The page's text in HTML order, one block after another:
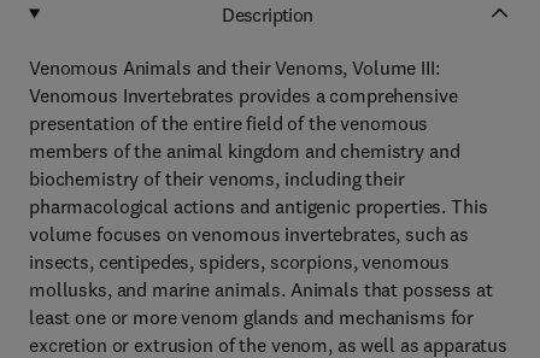
Description
Venomous Animals and their Venoms, Volume III:
Venomous Invertebrates provides a comprehensive
presentation of the entire field of the venomous
members of the animal kingdom and chemistry and
biochemistry of their venoms, including their
pharmacological actions and antigenic properties. This
volume focuses on venomous invertebrates, such as
insects, centipedes, spiders, scorpions, venomous
mollusks, and marine animals. Animals that possess at
least one or more venom glands and mechanisms for
excretion or extrusion of the venom, as well as apparatus